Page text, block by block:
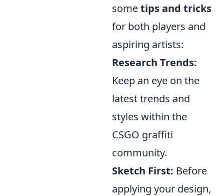
sometips and tricks
for both players and
aspiring artists:
Research Trends:
Keep an eye on the
latest trends and
styles within the
CSGO graffiti
community.
Sketch First: Before
applying your design,